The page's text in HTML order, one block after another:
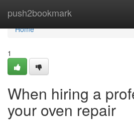
push2bookmark
Home
Home
1
When hiring a
your oven repair